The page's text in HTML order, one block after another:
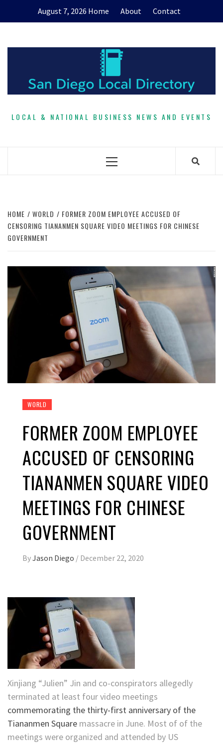
August 7, 2026 Home About Contact
LOCAL & NATIONAL BUSINESS NEWS AND EVENTS
Primary
HOME WORLD
FORMER ZOOM EMPLOYEE ACCUSED OF
CENSORING TIANANMEN SQUARE VIDEO MEETINGS FOR CHINESE
GOVERNMENT
WORLD
FORMER ZOOM EMPLOYEE
ACCUSED OF CENSORING
TIANANMEN SQUARE VIDEO
MEETINGS FOR CHINESE
GOVERNMENT
ByJason Diego / December 22, 2020
Xinjiang “Julien” Jin and co-conspirators allegedly
terminated at least four video meetings
commemorating the thirty-first anniversary of the
Tiananmen Square massacre in June. Most of of the
meetings were organized and attended by US